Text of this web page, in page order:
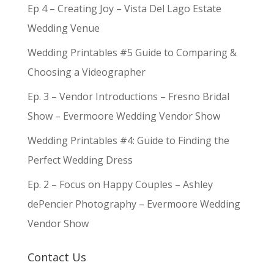
Ep 4 – Creating Joy – Vista Del Lago Estate
Wedding Venue
Wedding Printables #5 Guide to Comparing &
Choosing a Videographer
Ep. 3 – Vendor Introductions – Fresno Bridal
Show – Evermoore Wedding Vendor Show
Wedding Printables #4: Guide to Finding the
Perfect Wedding Dress
Ep. 2 – Focus on Happy Couples – Ashley
dePencier Photography – Evermoore Wedding
Vendor Show
Contact Us